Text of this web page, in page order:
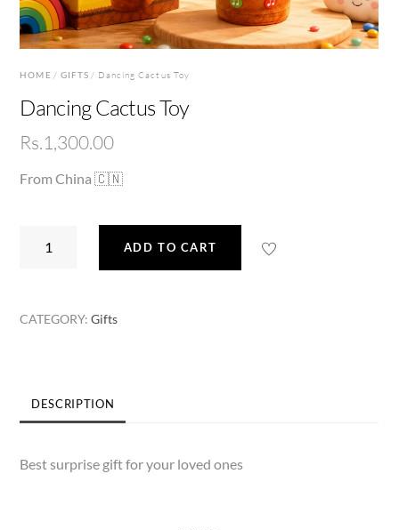
HOME / GIFTS/ Dancing Cactus Toy
Dancing Cactus Toy
Rs.1,300.00
From China 🇨🇳
ADD TO CART
CATEGORY:Gifts
DESCRIPTION
Best surprise gift for your loved ones